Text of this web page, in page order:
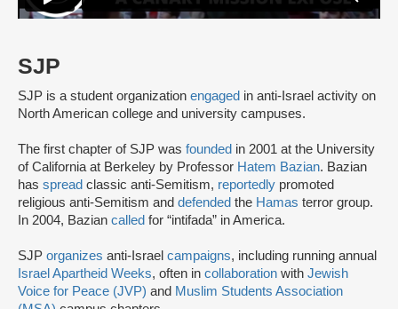
SJP
SJP is a student organization engaged in anti-Israel activity on
North American college and university campuses.
The first chapter of SJP was founded in 2001 at the University
of California at Berkeley by Professor Hatem Bazian. Bazian
has spread classic anti-Semitism, reportedly promoted
religious anti-Semitism and defended the Hamas terror group.
In 2004, Bazian called for “intifada” in America.
SJP organizes anti-Israel campaigns, including running annual
Israel Apartheid Weeks, often in collaboration with Jewish
Voice for Peace (JVP) and Muslim Students Association